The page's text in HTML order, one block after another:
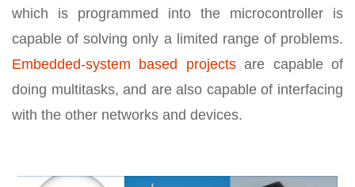
which is programmed into the microcontroller is
capable of solving only a limited range of problems.
Embedded-system based projectsare capable of
doing multitasks, and are also capable of interfacing
with the other networks and devices.